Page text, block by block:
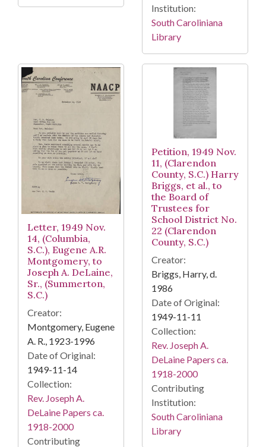
Institution:
South Caroliniana
Library
Letter, 1949 Nov.
14, (Columbia,
S.C.), Eugene A.R.
Montgomery, to
Joseph A. DeLaine,
Sr., (Summerton,
S.C.)
Creator:
Montgomery, Eugene
A. R., 1923-1996
Date of Original:
1949-11-14
Collection:
Rev. Joseph A.
DeLaine Papers ca.
1918-2000
Contributing
Petition, 1949 Nov.
11, (Clarendon
County, S.C.) Harry
Briggs, et al., to
the Board of
Trustees for
School District No.
22 (Clarendon
County, S.C.)
Creator:
Briggs, Harry, d.
1986
Date of Original:
1949-11-11
Collection:
Rev. Joseph A.
DeLaine Papers ca.
1918-2000
Contributing
Institution:
South Caroliniana
Library